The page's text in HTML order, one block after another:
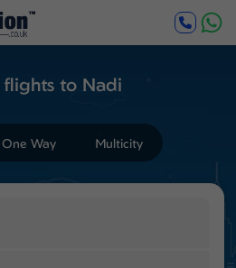
flights to Nadi
One Way Multicity